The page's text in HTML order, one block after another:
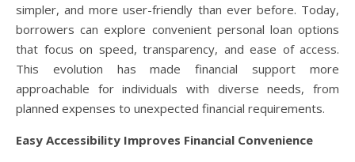
simpler, and more user-friendly than ever before. Today,
borrowers can explore convenient personal loan options
that focus on speed, transparency, and ease of access.
This evolution has made financial support more
approachable for individuals with diverse needs, from
planned expenses to unexpected financial requirements.
Easy Accessibility Improves Financial Convenience